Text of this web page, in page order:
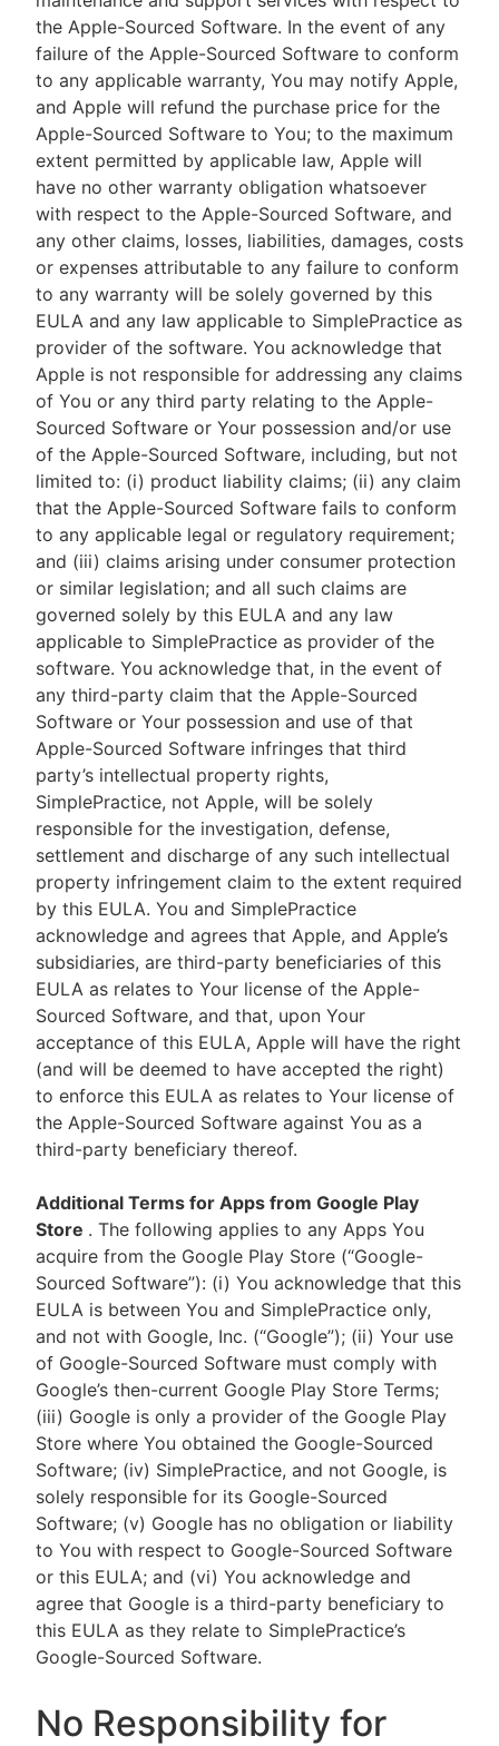
the Apple-Sourced Software. In the event of any
failure of the Apple-Sourced Software to conform
to any applicable warranty, You may notify Apple,
and Apple will refund the purchase price for the
Apple-Sourced Software to You; to the maximum
extent permitted by applicable law, Apple will
have no other warranty obligation whatsoever
with respect to the Apple-Sourced Software, and
any other claims, losses, liabilities, damages, costs
or expenses attributable to any failure to conform
to any warranty will be solely governed by this
EULA and any law applicable to SimplePractice as
provider of the software. You acknowledge that
Apple is not responsible for addressing any claims
of You or any third party relating to the Apple-
Sourced Software or Your possession and/or use
of the Apple-Sourced Software, including, but not
limited to: (i) product liability claims; (ii) any claim
that the Apple-Sourced Software fails to conform
to any applicable legal or regulatory requirement;
and (iii) claims arising under consumer protection
or similar legislation; and all such claims are
governed solely by this EULA and any law
applicable to SimplePractice as provider of the
software. You acknowledge that, in the event of
any third-party claim that the Apple-Sourced
Software or Your possession and use of that
Apple-Sourced Software infringes that third
party’s intellectual property rights,
SimplePractice, not Apple, will be solely
responsible for the investigation, defense,
settlement and discharge of any such intellectual
property infringement claim to the extent required
by this EULA. You and SimplePractice
acknowledge and agrees that Apple, and Apple’s
subsidiaries, are third-party beneficiaries of this
EULA as relates to Your license of the Apple-
Sourced Software, and that, upon Your
acceptance of this EULA, Apple will have the right
(and will be deemed to have accepted the right)
to enforce this EULA as relates to Your license of
the Apple-Sourced Software against You as a
third-party beneficiary thereof.
Additional Terms for Apps from Google Play
Store . The following applies to any Apps You
acquire from the Google Play Store (“Google-
Sourced Software”): (i) You acknowledge that this
EULA is between You and SimplePractice only,
and not with Google, Inc. (“Google”); (ii) Your use
of Google-Sourced Software must comply with
Google’s then-current Google Play Store Terms;
(iii) Google is only a provider of the Google Play
Store where You obtained the Google-Sourced
Software; (iv) SimplePractice, and not Google, is
solely responsible for its Google-Sourced
Software; (v) Google has no obligation or liability
to You with respect to Google-Sourced Software
or this EULA; and (vi) You acknowledge and
agree that Google is a third-party beneficiary to
this EULA as they relate to SimplePractice’s
Google-Sourced Software.
No Responsibility for